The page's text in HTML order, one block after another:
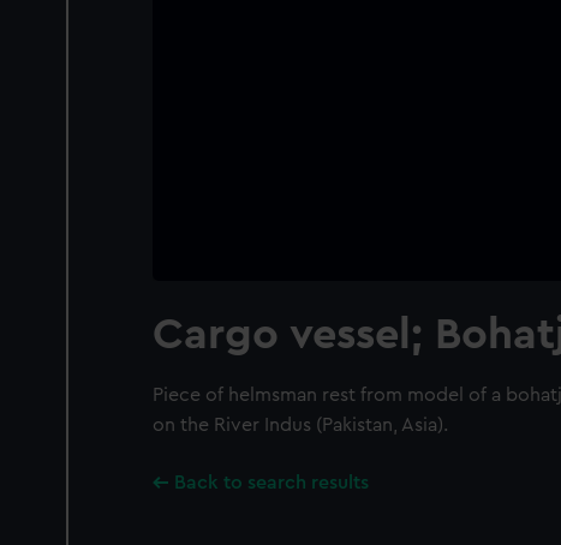
Cargo vessel;
Piece of helmsman rest from model of a
on the River Indus (Pakistan, Asia).
Back to search results